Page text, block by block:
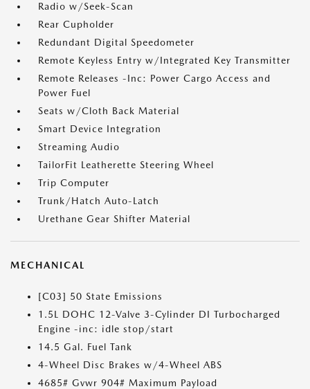
Radio w/Seek-Scan
Rear Cupholder
Redundant Digital Speedometer
Remote Keyless Entry w/Integrated Key Transmitter
Remote Releases -Inc: Power Cargo Access and
Power Fuel
Seats w/Cloth Back Material
Smart Device Integration
Streaming Audio
TailorFit Leatherette Steering Wheel
Trip Computer
Trunk/Hatch Auto-Latch
Urethane Gear Shifter Material
MECHANICAL
[C03] 50 State Emissions
1.5L DOHC 12-Valve 3-Cylinder DI Turbocharged
Engine -inc: idle stop/start
14.5 Gal. Fuel Tank
4-Wheel Disc Brakes w/4-Wheel ABS
4685# Gvwr 904# Maximum Payload